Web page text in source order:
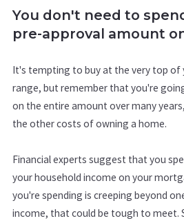
You don't need to
pre-approval amount
It's tempting to buy at the very top of
range, but remember that you're
on the entire amount over many
the other costs of owning a home.
Financial experts suggest that you
your household income on your
you're spending is creeping beyond
income, that could be tough to meet.